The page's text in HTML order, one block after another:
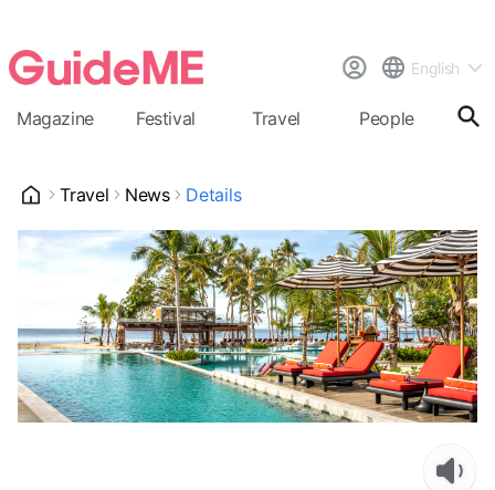
English
Magazine Festival Travel People
Travel News Details